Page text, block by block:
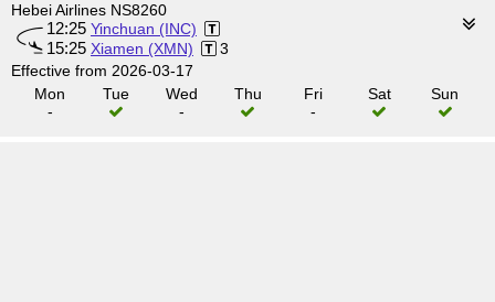
Hebei Airlines NS8260
12:25 Yinchuan (INC)
15:25 Xiamen (XMN)
3
Effective from 2026-03-17
Mon
-
Tue
Wed
-
Thu
Fri
-
Sat Sun